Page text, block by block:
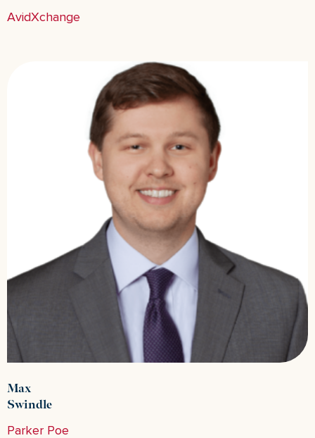
AvidXchange
Max
Swindle
Parker Poe